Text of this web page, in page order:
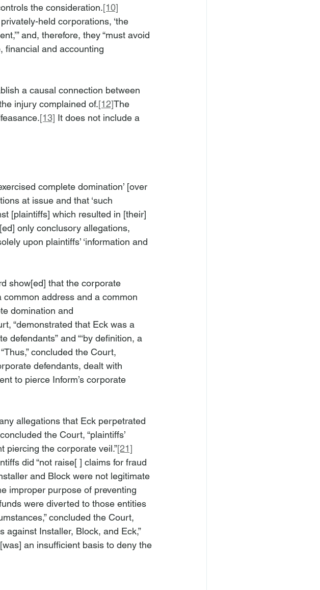
the consideration.[10]
held corporations, ‘the
and, therefore, they “must avoid
financial and accounting
a causal connection between
injury complained of.[12]The
[13] It does not include a
complete domination’ [over
at issue and that ‘such
[plaintiffs] which resulted in [their]
only conclusory allegations,
upon plaintiffs’ ‘information and
show[ed] that the corporate
common address and a common
domination and
“demonstrated that Eck was a
and “‘by definition, a
“Thus,” concluded the Court,
defendants, dealt with
to pierce Inform’s corporate
allegations that Eck perpetrated
the Court, “plaintiffs’
piercing the corporate veil.”[21]
did “not raise[ ] claims for fraud
and Block were not legitimate
improper purpose of preventing
were diverted to those entities
concluded the Court,
against Installer, Block, and Eck,”
an insufficient basis to deny the